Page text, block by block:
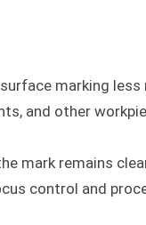
marking less
and other
mark remains
control and